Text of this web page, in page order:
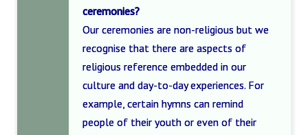
ceremonies?
Our ceremonies are non-religious but we
recognise that there are aspects of
religious reference embedded in our
culture and day-to-day experiences. For
example, certain hymns can remind
people of their youth or even of their